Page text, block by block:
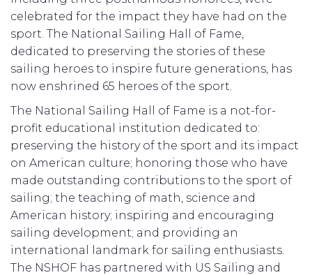
celebrated for the impact they have had on the
sport. The National Sailing Hall of Fame,
dedicated to preserving the stories of these
sailing heroes to inspire future generations, has
now enshrined 65 heroes of the sport.
The National Sailing Hall of Fame is a not-for-
profit educational institution dedicated to:
preserving the history of the sport and its impact
on American culture; honoring those who have
made outstanding contributions to the sport of
sailing; the teaching of math, science and
American history; inspiring and encouraging
sailing development; and providing an
international landmark for sailing enthusiasts.
The NSHOF has partnered with US Sailing and